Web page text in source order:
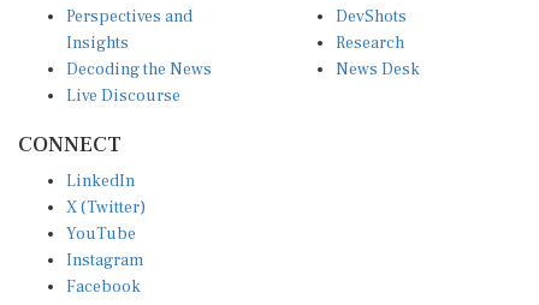
Insights
Decoding the News
Live Discourse
Research
News Desk
X (Twitter)
YouTube
Instagram
Facebook